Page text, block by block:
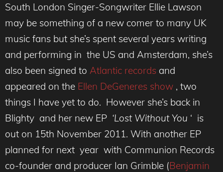
South London Singer-Songwriter Ellie Lawson
may be something of a new comer to many UK
music fans but she’s spent several years writing
and performing in the US and Amsterdam, she’s
also been signed to Atlantic records and
appeared on the Ellen DeGeneres show , two
things I have yet to do. However she’s back in
Blighty and her new EP ‘Lost Without You ‘ is
out on 15th November 2011. With another EP
planned for next year with Communion Records
co-founder and producer Ian Grimble (Benjamin